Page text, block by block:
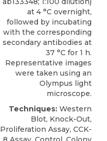
at 4 °C overnight,
followed by incubating
with the corresponding
secondary antibodies at
37 °C for 1 h.
Representative images
were taken using an
Olympus light
microscope.
Techniques: Western
Blot, Knock-Out,
Proliferation Assay, CCK-